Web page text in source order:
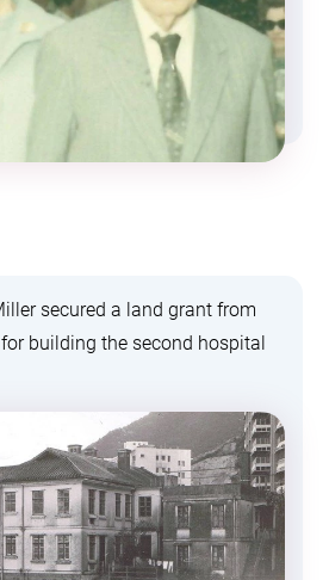
secured a land grant from
building the second hospital